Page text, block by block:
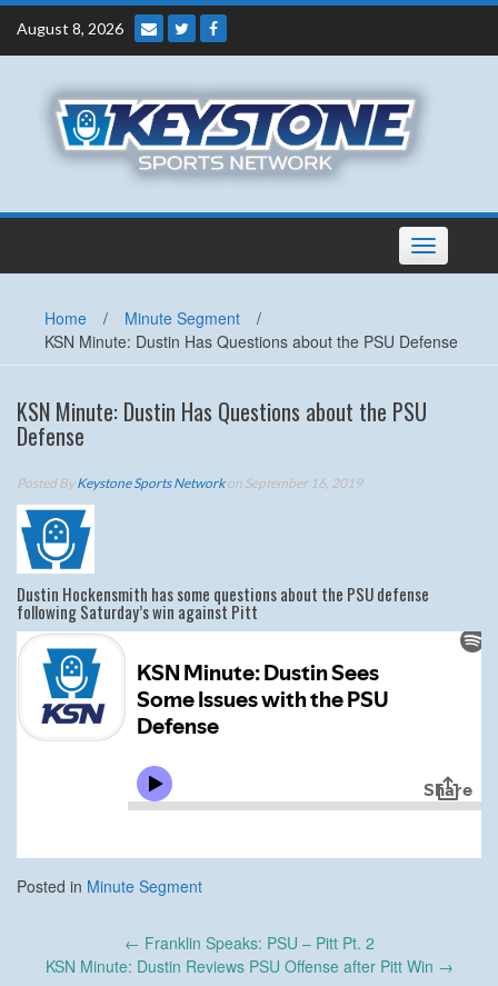
Skip
content
August 8, 2026
Toggle
navigation
Home / Minute Segment
/
KSN Minute: Dustin Has Questions about the PSU Defense
KSN Minute: Dustin Has Questions about the PSU
Defense
Posted ByKeystone Sports Networkon September 16, 2019
Dustin Hockensmith has some questions about the PSU defense
following Saturday’s win against Pitt
Posted in Minute Segment
navigation
← Franklin Speaks: PSU – Pitt Pt. 2
KSN Minute: Dustin Reviews PSU Offense after Pitt Win →